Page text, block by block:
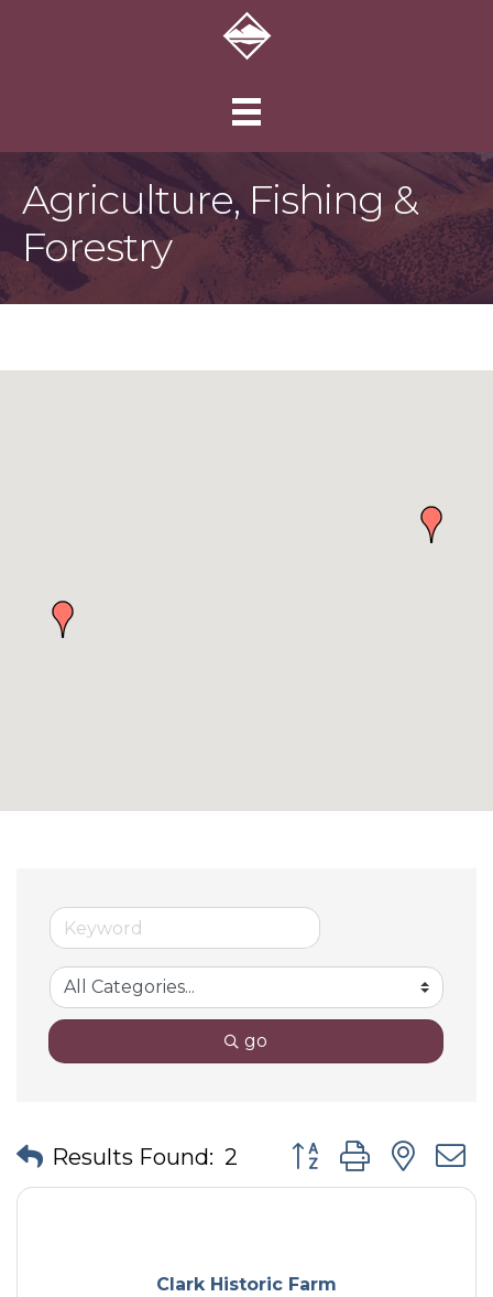
Agriculture, Fishing &
Forestry
go
Results Found: 2 Button group with
Clark Historic Farm